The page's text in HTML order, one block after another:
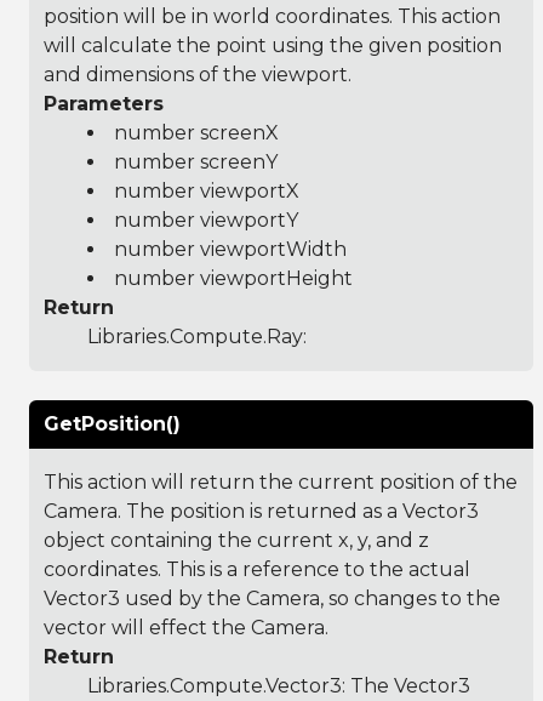
position will be in world coordinates. This action
will calculate the point using the given position
and dimensions of the viewport.
Parameters
number screenX
number screenY
number viewportX
number viewportY
number viewportWidth
number viewportHeight
Return
Libraries.Compute.Ray:
GetPosition()
This action will return the current position of the
Camera. The position is returned as a Vector3
object containing the current x, y, and z
coordinates. This is a reference to the actual
Vector3 used by the Camera, so changes to the
vector will effect the Camera.
Return
Libraries.Compute.Vector3: The Vector3